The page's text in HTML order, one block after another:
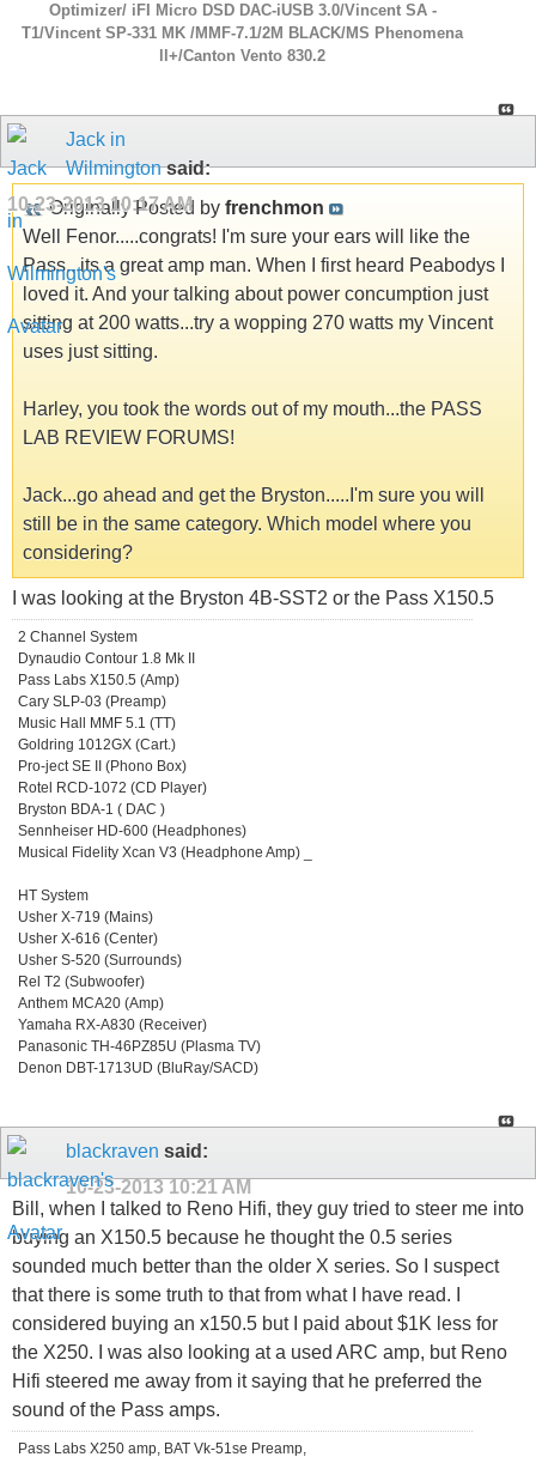
Optimizer/ iFI Micro DSD DAC-iUSB 3.0/Vincent SA -
T1/Vincent SP-331 MK /MMF-7.1/2M BLACK/MS Phenomena
ll+/Canton Vento 830.2
Jack in
Wilmingtonsaid:
10-23-201310:17 AM
Originally Posted by frenchmon
Well Fenor.....congrats! I'm sure your ears will like the
Pass...its a great amp man. When I first heard Peabodys I
loved it. And your talking about power concumption just
sitting at 200 watts...try a wopping 270 watts my Vincent
uses just sitting.
Harley, you took the words out of my mouth...the PASS
LAB REVIEW FORUMS!
Jack...go ahead and get the Bryston.....I'm sure you will
still be in the same category. Which model where you
considering?
I was looking at the Bryston 4B-SST2 or the Pass X150.5
2 Channel System
Dynaudio Contour 1.8 Mk II
Pass Labs X150.5 (Amp)
Cary SLP-03 (Preamp)
Music Hall MMF 5.1 (TT)
Goldring 1012GX (Cart.)
Pro-ject SE II (Phono Box)
Rotel RCD-1072 (CD Player)
Bryston BDA-1 ( DAC )
Sennheiser HD-600 (Headphones)
Musical Fidelity Xcan V3 (Headphone Amp) _
HT System
Usher X-719 (Mains)
Usher X-616 (Center)
Usher S-520 (Surrounds)
Rel T2 (Subwoofer)
Anthem MCA20 (Amp)
Yamaha RX-A830 (Receiver)
Panasonic TH-46PZ85U (Plasma TV)
Denon DBT-1713UD (BluRay/SACD)
blackraven said:
10-23-2013 10:21 AM
Bill, when I talked to Reno Hifi, they guy tried to steer me into
buying an X150.5 because he thought the 0.5 series
sounded much better than the older X series. So I suspect
that there is some truth to that from what I have read. I
considered buying an x150.5 but I paid about $1K less for
the X250. I was also looking at a used ARC amp, but Reno
Hifi steered me away from it saying that he preferred the
sound of the Pass amps.
Pass Labs X250 amp, BAT Vk-51se Preamp,